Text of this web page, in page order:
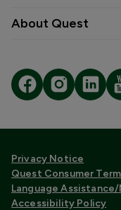
About Quest
Privacy Notice
Quest Consumer
Language
Accessibility Policy